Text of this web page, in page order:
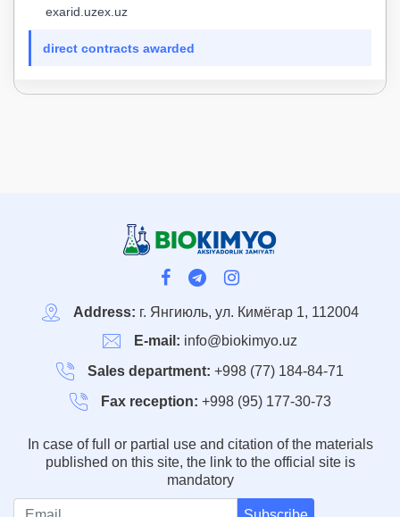
exarid.uzex.uz
direct contracts awarded
Address: г. Янгиюль, ул. Кимёгар 1, 112004
E-mail: info@biokimyo.uz
Sales department: +998 (77) 184-84-71
Fax reception: +998 (95) 177-30-73
In case of full or partial use and citation of the materials
published on this site, the link to the official site is
mandatory